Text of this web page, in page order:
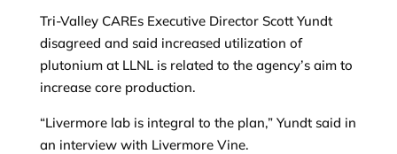
Tri-Valley CAREs Executive Director Scott Yundt
disagreed and said increased utilization of
plutonium at LLNL is related to the agency’s aim to
increase core production.
“Livermore lab is integral to the plan,” Yundt said in
an interview with Livermore Vine.